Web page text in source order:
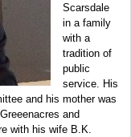
Scarsdale
in a family
with a
tradition of
public
service. His
and his mother was
and
with his wife B.K.